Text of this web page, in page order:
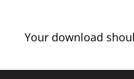
Your download